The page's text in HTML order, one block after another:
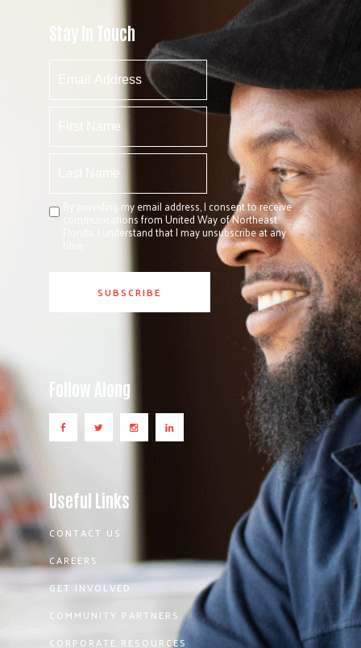
Stay In Touch
By providing my email address, I consent to receive
communications from United Way of Northeast
Florida. I understand that I may unsubscribe at any
Follow Along
Useful Links
CONTACT US
CAREERS
GET INVOLVED
COMMUNITY PARTNERS
CORPORATE RESOURCES